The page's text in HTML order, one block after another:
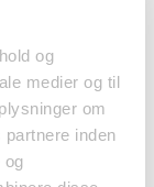
og
medier og til
om
inden
og
400ml